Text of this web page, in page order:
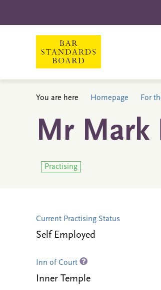
You are here Homepage For
Mr Mark
Practising
Current Practising Status
Self Employed
Inn of Court
Inner Temple